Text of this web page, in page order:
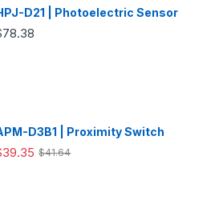
D21 | Photoelectric Sensor
D3B1 | Proximity Switch
$41.64